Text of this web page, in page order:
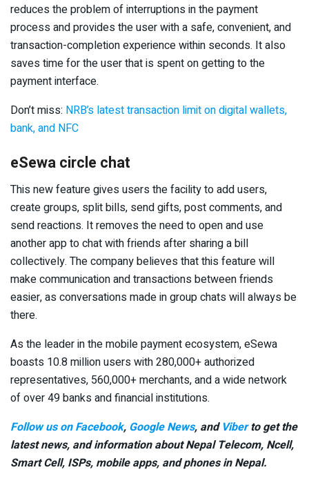
reduces the problem of interruptions in the payment
process and provides the user with a safe, convenient, and
transaction-completion experience within seconds. It also
saves time for the user that is spent on getting to the
payment interface.
Don’t miss: NRB’s latest transaction limit on digital wallets,
bank, and NFC
eSewa circle chat
This new feature gives users the facility to add users,
create groups, split bills, send gifts, post comments, and
send reactions. It removes the need to open and use
another app to chat with friends after sharing a bill
collectively. The company believes that this feature will
make communication and transactions between friends
easier, as conversations made in group chats will always be
there.
As the leader in the mobile payment ecosystem, eSewa
boasts 10.8 million users with 280,000+ authorized
representatives, 560,000+ merchants, and a wide network
of over 49 banks and financial institutions.
Follow us on Facebook, Google News, and Viberto get the
latest news, and information about Nepal Telecom, Ncell,
Smart Cell, ISPs, mobile apps, and phones in Nepal.